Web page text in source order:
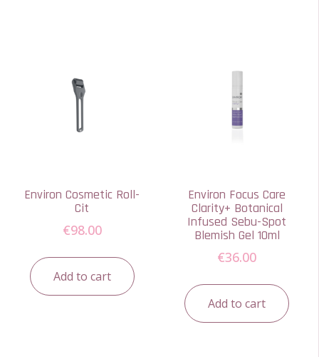
Environ Cosmetic Roll-
Cit
€98.00
Add to cart
Environ Focus Care
Clarity+ Botanical
Infused Sebu-Spot
Blemish Gel 10ml
€36.00
Add to cart